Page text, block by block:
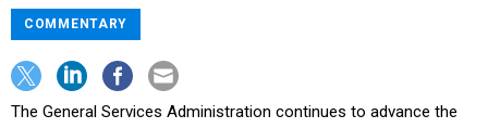
COMMENTARY
The General Services Administration continues to advance the